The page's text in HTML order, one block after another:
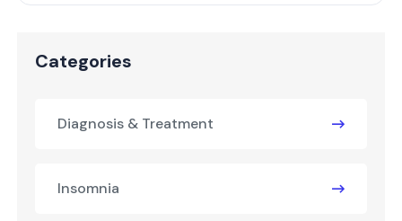
Categories
Diagnosis & Treatment
Insomnia